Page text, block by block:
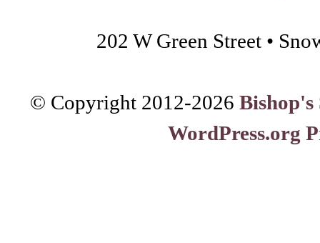
202 W Green Street •
© Copyright 2012-2026 Bishop's
WordPress.org